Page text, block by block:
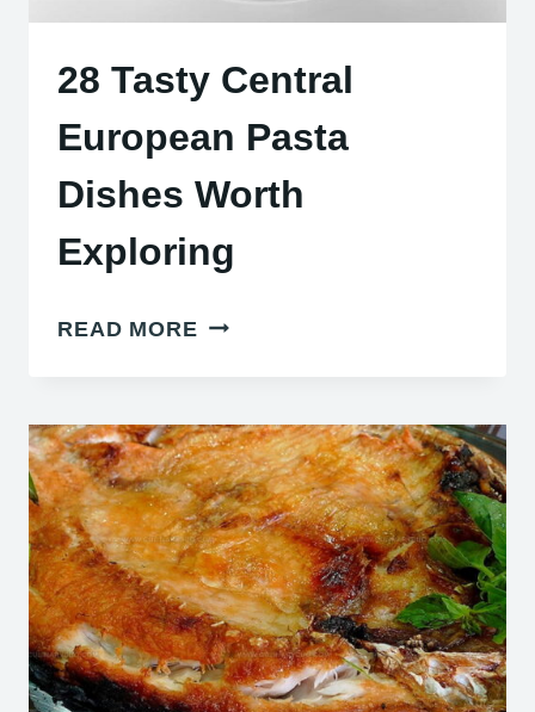
28 Tasty Central
European Pasta
Dishes Worth
Exploring
READ MORE 28
EUROPEAN
PASTA
DISHES
WORTH
EXPLORING